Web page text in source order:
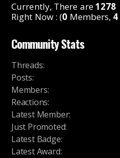
Currently, There are1278
Right Now : (0 Members, 4
Community Stats
Threads:
Posts:
Members:
Reactions:
Latest Member:
Just Promoted:
Latest Badge:
Latest Award: